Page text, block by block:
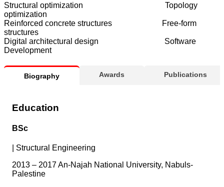
Structural optimization Topology
optimization
Reinforced concrete structures Free-form
structures
Digital architectural design Software
Development
Biography Awards Publications
Education
BSc
Structural Engineering
2013 – 2017 An-Najah National University, Nabuls-
Palestine